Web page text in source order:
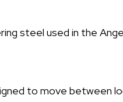
steel used in the
to move between